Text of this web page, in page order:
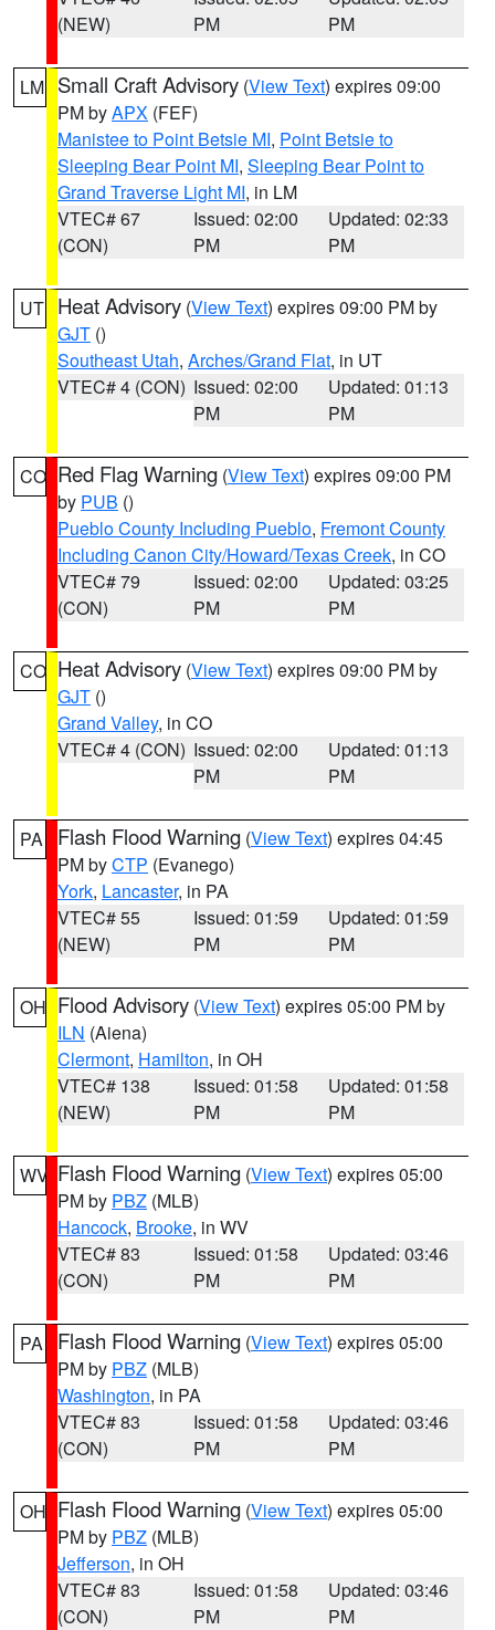
(NEW)
PM
PM
LM Small Craft Advisory (View Text) expires 09:00
PM byAPX (FEF)
Manistee to Point Betsie MI, Point Betsie to
Sleeping Bear Point MI, Sleeping Bear Point to
Grand Traverse Light MI, in LM
VTEC# 67
(CON)
Issued: 02:00
PM
Updated: 02:33
PM
UT Heat Advisory (View Text) expires 09:00 PM by
GJT ()
Southeast Utah, Arches/Grand Flat, in UT
VTEC# 4 (CON) Issued: 02:00
PM
Updated: 01:13
PM
CO Red Flag Warning (View Text) expires 09:00 PM
by PUB ()
Pueblo County Including Pueblo, Fremont County
Including Canon City/Howard/Texas Creek, in CO
VTEC# 79
(CON)
Issued: 02:00
PM
Updated: 03:25
PM
CO Heat Advisory (View Text) expires 09:00 PM by
GJT ()
Grand Valley, in CO
VTEC# 4 (CON) Issued: 02:00
PM
Updated: 01:13
PM
PA Flash Flood Warning (View Text) expires 04:45
PM byCTP (Evanego)
York, Lancaster, in PA
VTEC# 55
(NEW)
Issued: 01:59
PM
Updated: 01:59
PM
OH Flood Advisory (View Text) expires 05:00 PM by
ILN (Aiena)
Clermont, Hamilton, in OH
VTEC# 138
(NEW)
Issued: 01:58
PM
Updated: 01:58
PM
WV Flash Flood Warning (View Text) expires 05:00
PM by PBZ (MLB)
Hancock, Brooke, in WV
VTEC# 83
(CON)
Issued: 01:58
PM
Updated: 03:46
PM
PA Flash Flood Warning (View Text) expires 05:00
PM by PBZ (MLB)
Washington, in PA
VTEC# 83
(CON)
Issued: 01:58
PM
Updated: 03:46
PM
OH Flash Flood Warning (View Text) expires 05:00
PM by PBZ (MLB)
Jefferson, in OH
VTEC# 83
(CON)
Issued: 01:58
PM
Updated: 03:46
PM